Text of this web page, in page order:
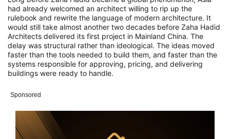
had already welcomed an architect willing to rip up the
rulebook and rewrite the language of modern architecture. It
would still take almost another two decades before Zaha Hadid
Architects delivered its first project in Mainland China. The
delay was structural rather than ideological. The ideas moved
faster than the tools needed to build them, and faster than the
systems responsible for approving, pricing, and delivering
buildings were ready to handle.
Sponsored